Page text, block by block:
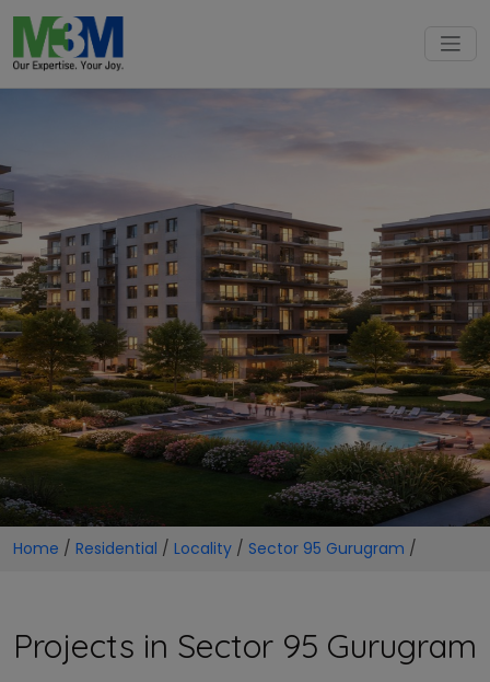
Home / Residential / Locality / Sector 95 Gurugram /
Projects in Sector 95 Gurugram